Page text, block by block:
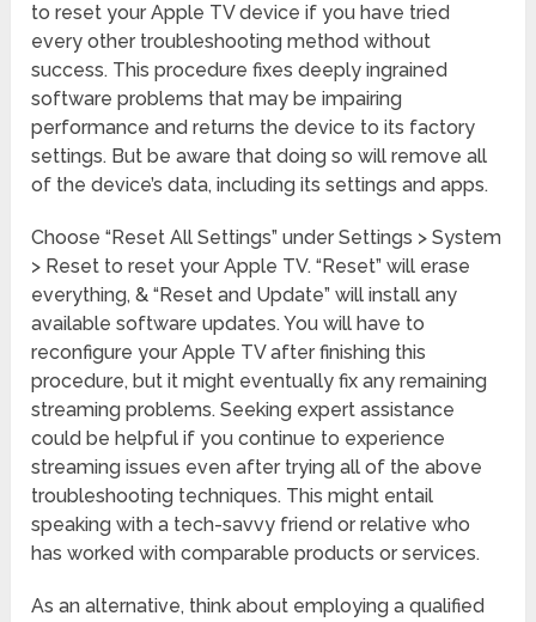
to reset your Apple TV device if you have tried
every other troubleshooting method without
success. This procedure fixes deeply ingrained
software problems that may be impairing
performance and returns the device to its factory
settings. But be aware that doing so will remove all
of the device’s data, including its settings and apps.
Choose “Reset All Settings” under Settings > System
> Reset to reset your Apple TV. “Reset” will erase
everything, & “Reset and Update” will install any
available software updates. You will have to
reconfigure your Apple TV after finishing this
procedure, but it might eventually fix any remaining
streaming problems. Seeking expert assistance
could be helpful if you continue to experience
streaming issues even after trying all of the above
troubleshooting techniques. This might entail
speaking with a tech-savvy friend or relative who
has worked with comparable products or services.
As an alternative, think about employing a qualified